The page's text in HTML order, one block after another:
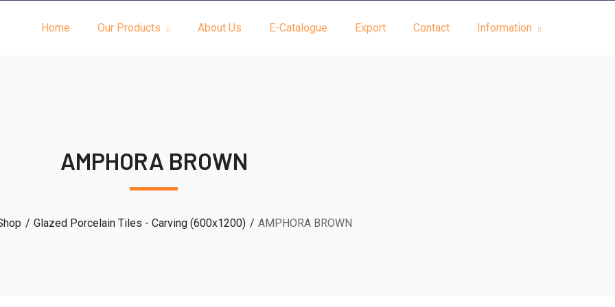
Home Our Products About Us E-Catalogue Export Contact Information
AMPHORA BROWN
Glazed Porcelain Tiles - Carving (600x1200) AMPHORA BROWN